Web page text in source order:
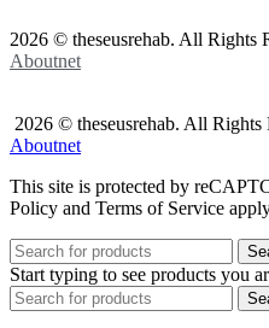
2026 © theseusrehab. All Rights
Aboutnet
2026 © theseusrehab. All
Aboutnet
This site is protected by
Policy and Terms of Service
Start typing to see products you